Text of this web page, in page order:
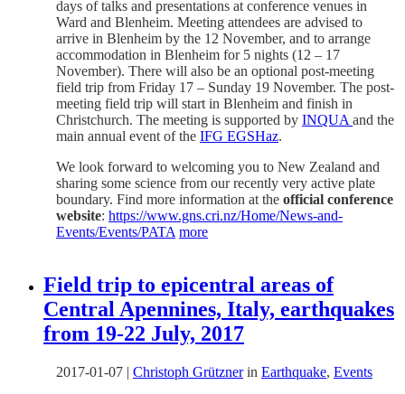
days of talks and presentations at conference venues in
Ward and Blenheim. Meeting attendees are advised to
arrive in Blenheim by the 12 November, and to arrange
accommodation in Blenheim for 5 nights (12 – 17
November). There will also be an optional post-meeting
field trip from Friday 17 – Sunday 19 November. The post-
meeting field trip will start in Blenheim and finish in
Christchurch. The meeting is supported by INQUA and the
main annual event of the IFG EGSHaz.
We look forward to welcoming you to New Zealand and
sharing some science from our recently very active plate
boundary. Find more information at the official conference
website: https://www.gns.cri.nz/Home/News-and-
Events/Events/PATA more
Field trip to epicentral areas of
Central Apennines, Italy, earthquakes
from 19-22 July, 2017
2017-01-07 | Christoph Grütznerin Earthquake, Events